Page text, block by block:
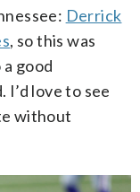
Derrick
, so this was
good
love to see
without